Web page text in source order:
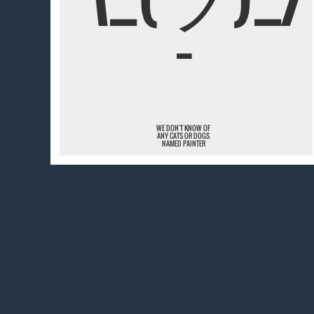
¯
WE DON'T KNOW OF
ANY CATS OR DOGS
NAMED PAINTER